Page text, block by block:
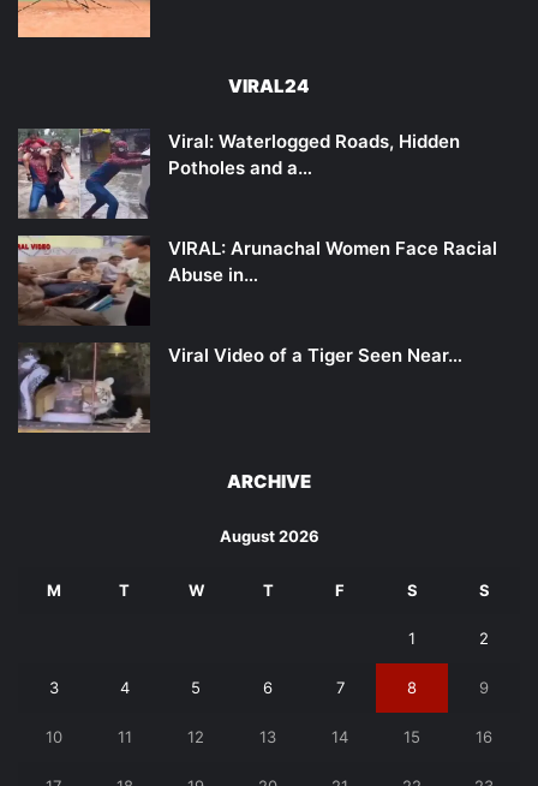
VIRAL24
Viral: Waterlogged Roads, Hidden
Potholes and a…
VIRAL: Arunachal Women Face Racial
Abuse in…
Viral Video of a Tiger Seen Near…
ARCHIVE
August 2026
M T W T F S S
1 2
3 4 5 6 7 8 9
10 11 12 13 14 15 16